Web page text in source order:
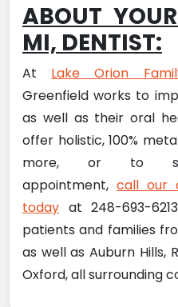
ABOUT
MI, DENTIST:
At Lake Orion
Greenfield works to
as well as their oral
offer holistic, 100%
more, or to
appointment, call our
today at 248-693-
patients and families
as well as Auburn Hills,
Oxford, all surrounding